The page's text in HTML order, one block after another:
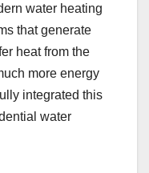
water heating
that generate
heat from the
more energy
integrated this
water